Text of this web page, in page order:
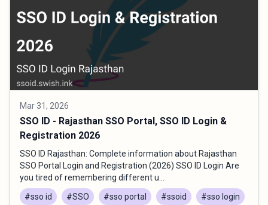
Mar 31, 2026
SSO ID - Rajasthan SSO Portal, SSO ID Login &
Registration 2026
SSO ID Rajasthan: Complete information about Rajasthan
SSO Portal Login and Registration (2026) SSO ID Login Are
you tired of remembering different u...
#sso id
#SSO #sso portal #ssoid #sso login